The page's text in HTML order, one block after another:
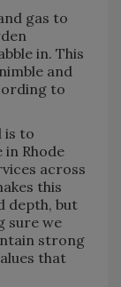
gas to
in. This
and
to
is to
in Rhode
across
this
depth, but
sure we
strong
that